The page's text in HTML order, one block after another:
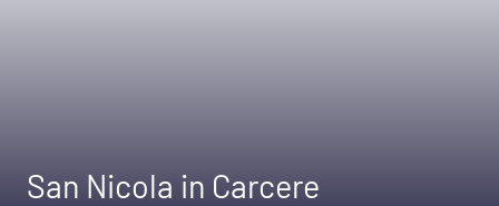
San Nicola in Carcere